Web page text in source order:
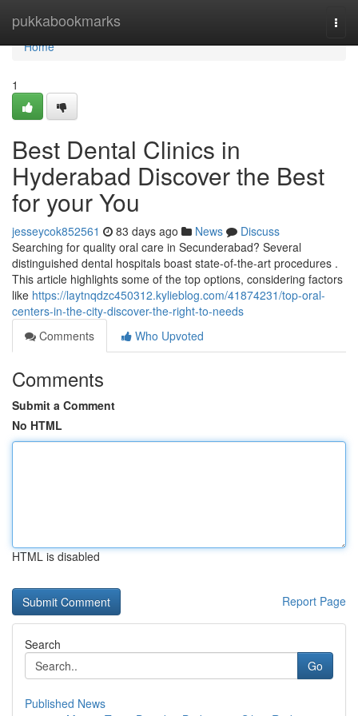
pukkabookmarks
Home
Home
1
Best Dental Clinics in
Hyderabad Discover the Best
for your You
jesseycok852561 83 days ago News
Discuss
Searching for quality oral care in Secunderabad? Several
distinguished dental hospitals boast state-of-the-art procedures .
This article highlights some of the top options, considering factors
like https://laytnqdzc450312.kylieblog.com/41874231/top-oral-
centers-in-the-city-discover-the-right-to-needs
Comments
Who Upvoted
Comments
Submit a Comment
No HTML
HTML is disabled
Report Page
Search
Go
Published News